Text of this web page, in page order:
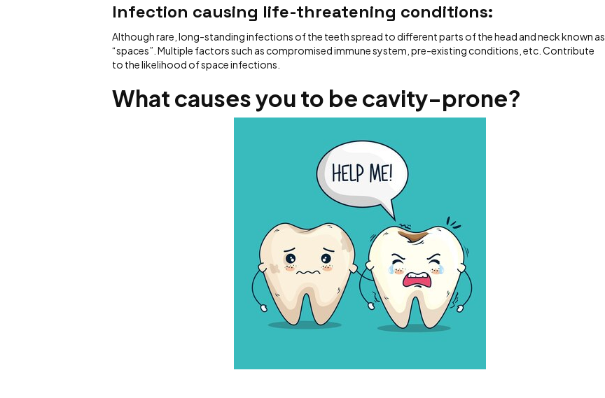
Infection causing life-threatening conditions:
Although rare, long-standing infections of the teeth spread to different parts of the head and neck known as
“spaces”. Multiple factors such as compromised immune system, pre-existing conditions, etc. Contribute
to the likelihood of space infections.
What causes you to be cavity-prone?